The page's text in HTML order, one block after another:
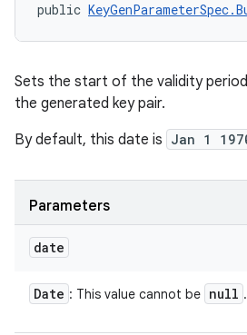
public
Sets the start of the validity
the generated key pair.
By default, this date is Jan 1
Parameters
date
Date : This value cannot be null .